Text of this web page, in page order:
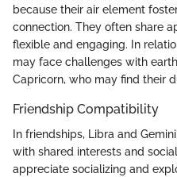
because their air element
connection. They often share
flexible and engaging. In
may face challenges with
Capricorn, who may find their
Friendship Compatibility
In friendships, Libra and
with shared interests and
appreciate socializing and